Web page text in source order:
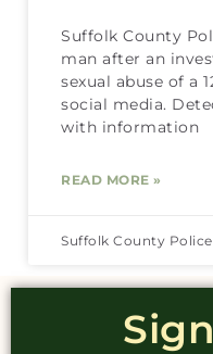
Suffolk County
man after an
sexual abuse of a
social media.
with information
READ MORE »
Suffolk County